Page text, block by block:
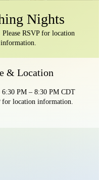
Nights
Please RSVP for location
information.
& Location
6:30 PM – 8:30 PM CDT
for location information.